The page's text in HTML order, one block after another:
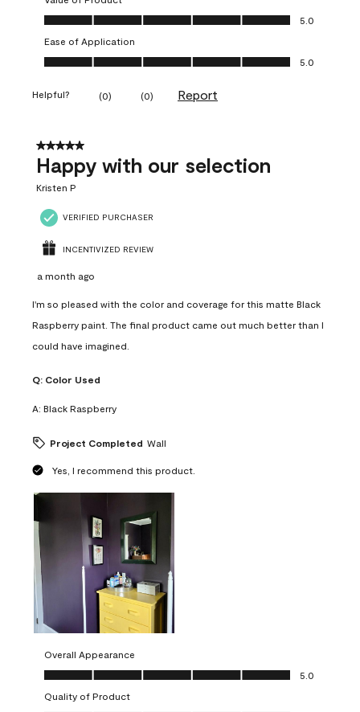
Value of Product, 5.0 out of 5
5.0
Ease of Application
Ease of Application, 5.0 out of 5
5.0
Helpful? (0) (0) Report
5 out of 5 stars.
Happy with our selection
Kristen P
VERIFIED PURCHASER
INCENTIVIZED REVIEW
a month ago
I'm so pleased with the color and coverage for this matte Black
Raspberry paint. The final product came out much better than I
could have imagined.
Q: Color Used
A: Black Raspberry
Project Completed Wall
Yes, I recommend this product.
Overall Appearance
Overall Appearance, 5.0 out of 5
5.0
Quality of Product